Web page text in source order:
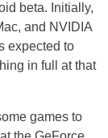
beta. Initially,
and NVIDIA
expected to
in full at that
games to